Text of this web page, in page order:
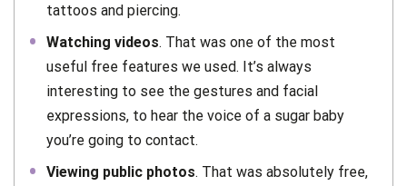
tattoos and piercing.
Watching videos. That was one of the most
useful free features we used. It’s always
interesting to see the gestures and facial
expressions, to hear the voice of a sugar baby
you’re going to contact.
Viewing public photos. That was absolutely free,